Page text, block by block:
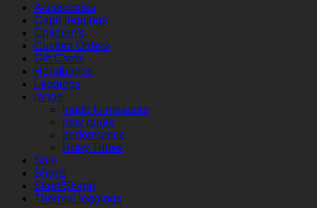
Accessories
Capri leggings
Children's
Custom Orders
Gift Cards
Headbands
Leggings
range
made to measure
new prints
performance
Ruby Tubes
Sale
Shorts
Skort/Skapri
Thermal leggings